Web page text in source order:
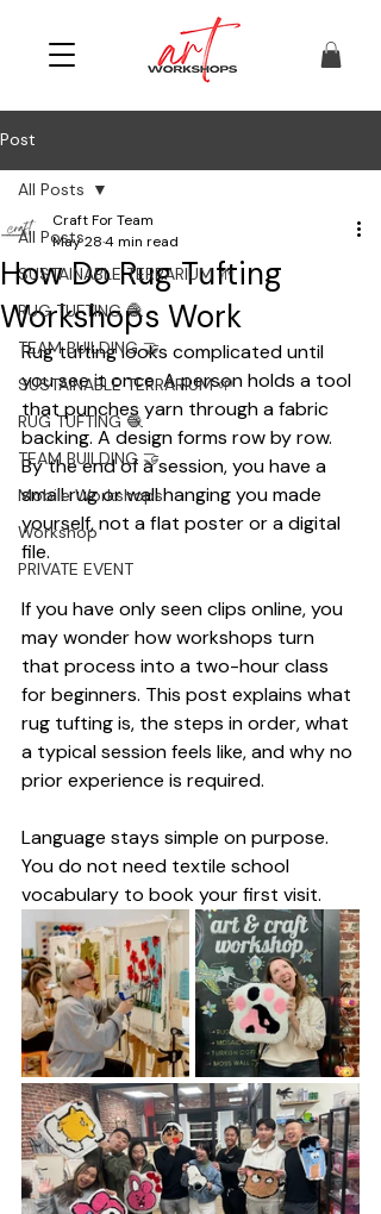
Post
All Posts
SUSTAINABLE TERRARIUM 🌱
RUG TUFTING 🧶
TEAM BUILDING 🤝
SUSTAINABLE TERRARIUM 🌱
RUG TUFTING 🧶
TEAM BUILDING 🤝
Mobile Workshops
Workshop
PRIVATE EVENT
All Posts
How Do Rug Tufting
Workshops Work
Craft For Team
May 284 min read
Rug tufting looks complicated until
you see it once. A person holds a tool
that punches yarn through a fabric
backing. A design forms row by row.
By the end of a session, you have a
small rug or wall hanging you made
yourself, not a flat poster or a digital
file.
If you have only seen clips online, you
may wonder how workshops turn
that process into a two-hour class
for beginners. This post explains what
rug tufting is, the steps in order, what
a typical session feels like, and why no
prior experience is required.
Language stays simple on purpose.
You do not need textile school
vocabulary to book your first visit.